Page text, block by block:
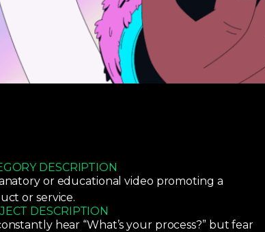
DESCRIPTION
or educational video promoting a
or service.
DESCRIPTION
hear “What’s your process?” but fear